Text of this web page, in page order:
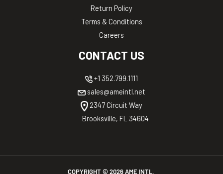
Return Policy
Terms & Conditions
Careers
CONTACT US
+1 352.799.1111
sales@ameintl.net
2347 Circuit Way
Brooksville, FL 34604
COPYRIGHT © 2026AME INTL.